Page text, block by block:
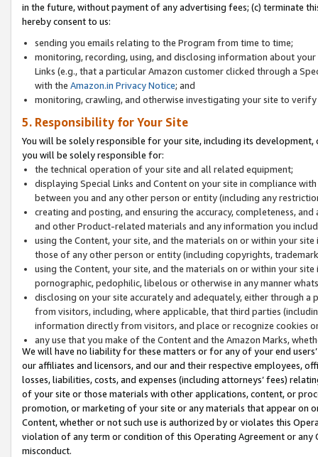
in the future, without payment of any advertising fees; (c) terminate
hereby consent to us:
sending you emails relating to the Program from time to time;
monitoring, recording, using, and disclosing information about
Links (e.g., that a particular Amazon customer clicked through a
with the Amazon.in Privacy Notice; and
monitoring, crawling, and otherwise investigating your site to
5. Responsibility for Your Site
You will be solely responsible for your site, including its
you will be solely responsible for:
the technical operation of your site and all related equipment;
displaying Special Links and Content on your site in compliance
between you and any other person or entity (including any
creating and posting, and ensuring the accuracy, completeness,
and other Product-related materials and any information you
using the Content, your site, and the materials on or within your
those of any other person or entity (including copyrights,
using the Content, your site, and the materials on or within your
pornographic, pedophilic, libelous or otherwise in any manner
disclosing on your site accurately and adequately, either through
from visitors, including, where applicable, that third parties
information directly from visitors, and place or recognize cookies
any use that you make of the Content and the Amazon Marks,
We will have no liability for these matters or for any of your end
our affiliates and licensors, and our and their respective employees,
losses, liabilities, costs, and expenses (including attorneys’ fees)
of your site or those materials with other applications, content, or
promotion, or marketing of your site or any materials that appear on
Content, whether or not such use is authorized by or violates this
violation of any term or condition of this Operating Agreement or
misconduct.